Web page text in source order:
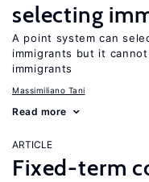
selecting
A point system can
immigrants but it
immigrants
Massimiliano Tani
Read more
ARTICLE
Fixed-term